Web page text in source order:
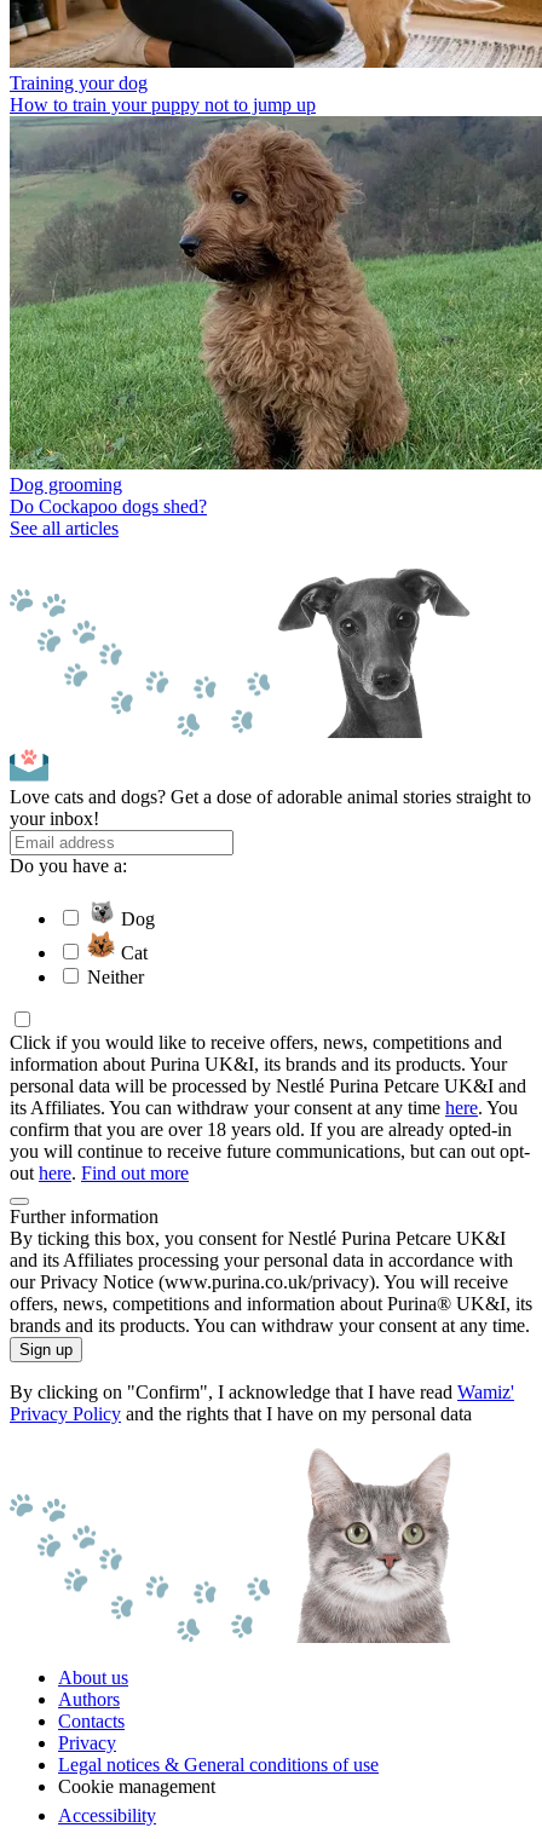
Training your dog
How to train your puppy not to jump up
Dog grooming
Do Cockapoo dogs shed?
See all articles
Love cats and dogs? Get a dose of adorable animal stories straight to
your inbox!
Do you have a:
Dog
Cat
Neither
Click if you would like to receive offers, news, competitions and
information about Purina UK&I, its brands and its products. Your
personal data will be processed by Nestlé Purina Petcare UK&I and
its Affiliates. You can withdraw your consent at any time here. You
confirm that you are over 18 years old. If you are already opted-in
you will continue to receive future communications, but can out opt-
out here. Find out more
Further information
By ticking this box, you consent for Nestlé Purina Petcare UK&I
and its Affiliates processing your personal data in accordance with
our Privacy Notice (www.purina.co.uk/privacy). You will receive
offers, news, competitions and information about Purina® UK&I, its
brands and its products. You can withdraw your consent at any time.
Sign up
By clicking on "Confirm", I acknowledge that I have read Wamiz'
Privacy Policy and the rights that I have on my personal data
About us
Authors
Contacts
Privacy
Legal notices & General conditions of use
Cookie management
Accessibility